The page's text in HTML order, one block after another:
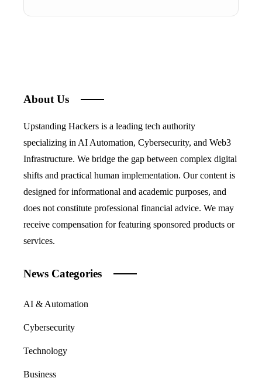
About Us
Upstanding Hackers is a leading tech authority
specializing in AI Automation, Cybersecurity, and Web3
Infrastructure. We bridge the gap between complex digital
shifts and practical human implementation. Our content is
designed for informational and academic purposes, and
does not constitute professional financial advice. We may
receive compensation for featuring sponsored products or
services.
News Categories
AI & Automation
Cybersecurity
Technology
Business